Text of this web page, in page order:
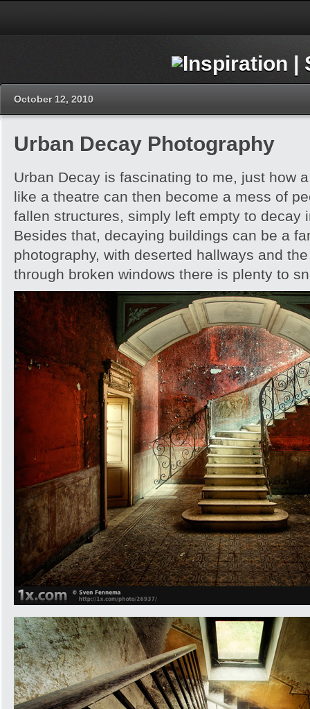
October 12, 2010
Urban Decay Photography
Urban Decay is fascinating to me, just how
like a theatre can then become a mess of
fallen structures, simply left empty to decay
Besides that, decaying buildings can be a
photography, with deserted hallways and
through broken windows there is plenty to